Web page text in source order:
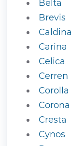
Belta
Brevis
Caldina
Carina
Celica
Cerren
Corolla
Corona
Cresta
Cynos